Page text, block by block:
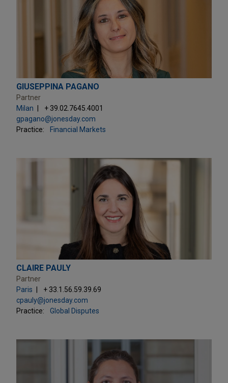
GIUSEPPINA PAGANO
Partner
Milan
+ 39.02.7645.4001
gpagano@jonesday.com
Practice:
Financial Markets
CLAIRE PAULY
Partner
Paris
+ 33.1.56.59.39.69
cpauly@jonesday.com
Practice:
Global Disputes